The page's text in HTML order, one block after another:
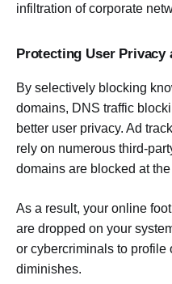
infiltration of corporate
Protecting User Privacy
By selectively blocking
domains, DNS traffic
better user privacy. Ad
rely on numerous third-
domains are blocked at
As a result, your online
are dropped on your
or cybercriminals to profile
diminishes.